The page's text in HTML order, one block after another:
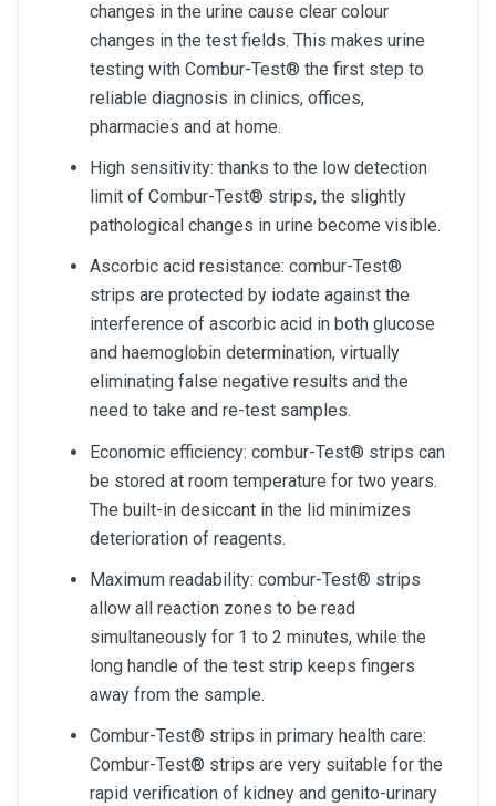
changes in the urine cause clear colour
changes in the test fields. This makes urine
testing with Combur-Test® the first step to
reliable diagnosis in clinics, offices,
pharmacies and at home.
High sensitivity: thanks to the low detection
limit of Combur-Test® strips, the slightly
pathological changes in urine become visible.
Ascorbic acid resistance: combur-Test®
strips are protected by iodate against the
interference of ascorbic acid in both glucose
and haemoglobin determination, virtually
eliminating false negative results and the
need to take and re-test samples.
Economic efficiency: combur-Test® strips can
be stored at room temperature for two years.
The built-in desiccant in the lid minimizes
deterioration of reagents.
Maximum readability: combur-Test® strips
allow all reaction zones to be read
simultaneously for 1 to 2 minutes, while the
long handle of the test strip keeps fingers
away from the sample.
Combur-Test® strips in primary health care:
Combur-Test® strips are very suitable for the
rapid verification of kidney and genito-urinary